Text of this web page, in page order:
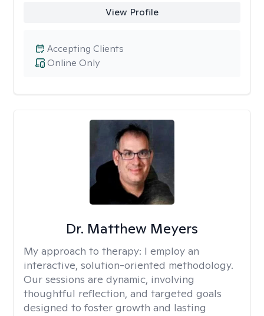
View Profile
Online Only
Accepting Clients
Dr. Matthew Meyers
My approach to therapy: I employ an
interactive, solution-oriented methodology.
Our sessions are dynamic, involving
thoughtful reflection, and targeted goals
designed to foster growth and lasting